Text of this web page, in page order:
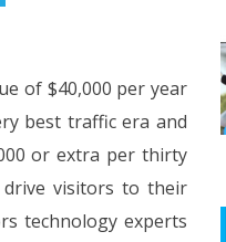
of $40,000 per year
best traffic era and
or extra per thirty
drive visitors to their
technology experts